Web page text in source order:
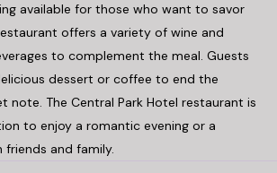
available for those who want to savor
offers a variety of wine and
to complement the meal. Guests
dessert or coffee to end the
note. The Central Park Hotel restaurant is
to enjoy a romantic evening or a
friends and family.